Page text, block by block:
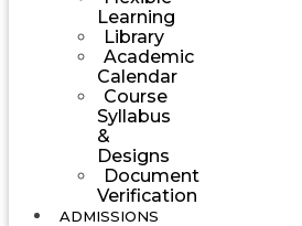
Learning
Library
Academic
Calendar
Course
Syllabus
&
Designs
Document
Verification
ADMISSIONS